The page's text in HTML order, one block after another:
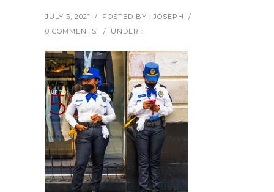
JULY 3, 2021 / POSTED BY : JOSEPH
/
0 COMMENTS
/ UNDER :